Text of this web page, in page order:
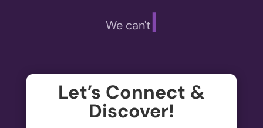
We can't wait t
Let’s Connect &
Discover!